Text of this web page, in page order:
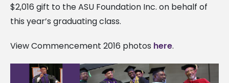
$2,016 gift to the ASU Foundation Inc. on behalf of
this year’s graduating class.
View Commencement 2016 photos here.